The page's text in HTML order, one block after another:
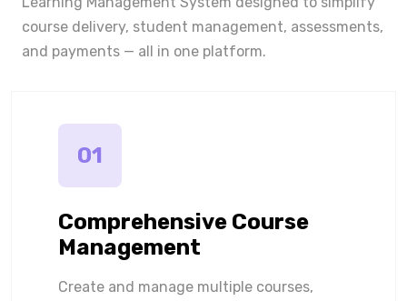
course delivery, student management, assessments,
and payments — all in one platform.
01
Comprehensive Course
Management
Create and manage multiple courses,